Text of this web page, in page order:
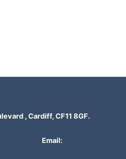
, Cardiff, CF11 8GF.
Email: